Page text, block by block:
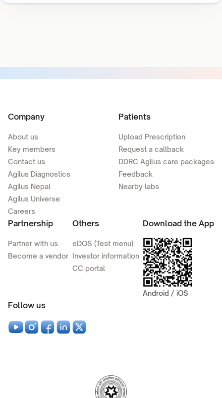
Company
About us
Key members
Contact us
Agilus Diagnostics
Agilus Nepal
Agilus Universe
Careers
Patients
Upload Prescription
Request a callback
DDRC Agilus care packages
Feedback
Nearby labs
Partnership
Partner with us
Become a vendor
Others
eDOS (Test menu)
Investor information
CC portal
Download the App
Android / iOS
Follow us